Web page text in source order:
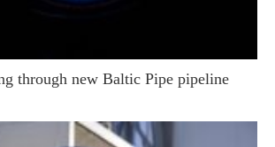
through new Baltic Pipe pipeline